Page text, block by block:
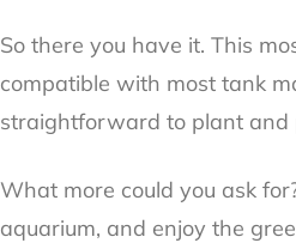
So there you have it. This
compatible with most tank
straightforward to plant and
What more could you ask
aquarium, and enjoy the